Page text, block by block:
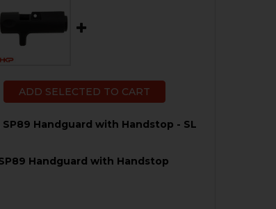
ADD SELECTED TO CART
SP89 Handguard with Handstop - SL
OF HK MP5K, SP5K, SP89 HANDGUARD WITH
SP89 Handguard with Handstop